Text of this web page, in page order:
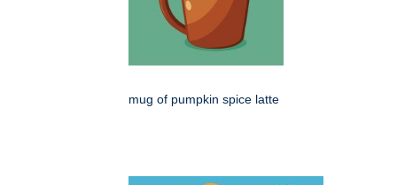
mug of pumpkin spice latte